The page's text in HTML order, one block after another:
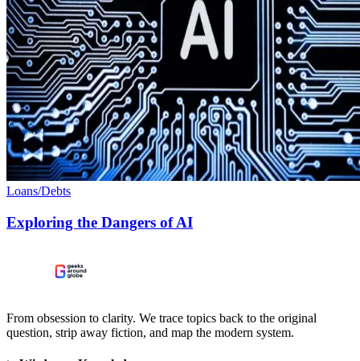
Loans/Debts
Exploring the Dangers of AI
From obsession to clarity. We trace topics back to the original
question, strip away fiction, and map the modern system.